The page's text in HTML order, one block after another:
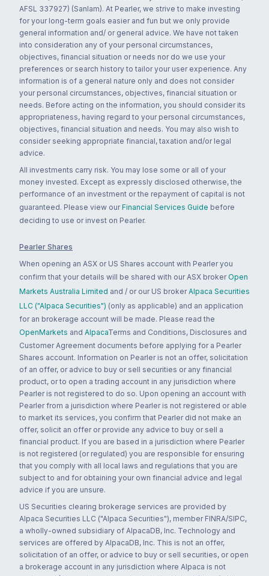
AFSL 337927) (Sanlam). At Pearler, we strive to make investing
for your long-term goals easier and fun but we only provide
general information and/ or general advice. We have not taken
into consideration any of your personal circumstances,
objectives, financial situation or needs nor do we use your
preferences or search history to tailor your user experience. Any
information is of a general nature only and does not consider
your personal circumstances, objectives, financial situation or
needs. Before acting on the information, you should consider its
appropriateness, having regard to your personal circumstances,
objectives, financial situation and needs. You may also wish to
consider seeking appropriate financial, taxation and/or legal
advice.
All investments carry risk. You may lose some or all of your
money invested. Except as expressly disclosed otherwise, the
performance of an investment or the repayment of capital is not
guaranteed. Please view our Financial Services Guide before
deciding to use or invest on Pearler.
Pearler Shares
When opening an ASX or US Shares account with Pearler you
confirm that your details will be shared with our ASX broker Open
Markets Australia Limited and / or our US broker Alpaca Securities
LLC ("Alpaca Securities") (only as applicable) and an application
for an brokerage account will be made. Please read the
OpenMarkets and AlpacaTerms and Conditions, Disclosures and
Customer Agreement documents before applying for a Pearler
Shares account. Information on Pearler is not an offer, solicitation
of an offer, or advice to buy or sell securities or any financial
product, or to open a trading account in any jurisdiction where
Pearler is not registered to do so. Upon opening an account with
Pearler from a jurisdiction where Pearler is not registered or able
to market its services, you confirm that Pearler did not make an
offer, solicit an offer or provide any advice to buy or sell a
financial product. If you are based in a jurisdiction where Pearler
is not registered (or regulated) you are responsible for ensuring
that you comply with all local laws and regulations that you are
subject to and for obtaining your own financial advice and legal
advice if you are unsure.
US Securities clearing brokerage services are provided by
Alpaca Securities LLC ("Alpaca Securities"), member FINRA/SIPC,
a wholly-owned subsidiary of AlpacaDB, Inc. Technology and
services are offered by AlpacaDB, Inc. This is not an offer,
solicitation of an offer, or advice to buy or sell securities, or open
a brokerage account in any jurisdiction where Alpaca is not